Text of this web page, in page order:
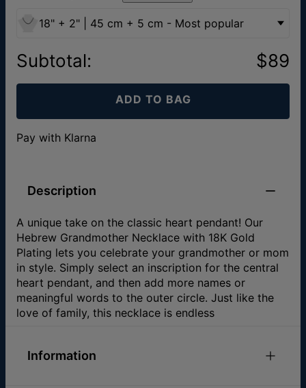
18" + 2" | 45 cm + 5 cm - Most popular
Subtotal: $89
ADD TO BAG
Pay with Klarna
Description
A unique take on the classic heart pendant! Our
Hebrew Grandmother Necklace with 18K Gold
Plating lets you celebrate your grandmother or mom
in style. Simply select an inscription for the central
heart pendant, and then add more names or
meaningful words to the outer circle. Just like the
love of family, this necklace is endless
Information